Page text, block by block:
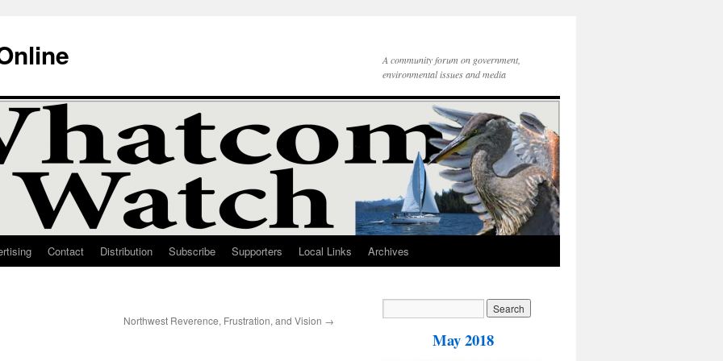
A community forum on government,
environmental issues and media
Contact Distribution Subscribe Supporters Local Links Archives
Northwest Reverence, Frustration, and Vision →
May 2018